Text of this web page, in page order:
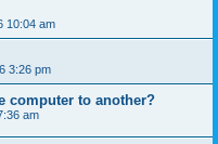
10:04 am
3:26 pm
computer to another?
am